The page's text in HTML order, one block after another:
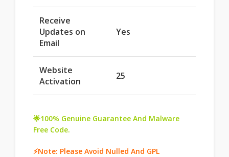
Receive
Updates on
Email
Yes
Website
Activation
25
🌟100% Genuine Guarantee And Malware
Free Code.
⚡Note: Please Avoid Nulled And GPL